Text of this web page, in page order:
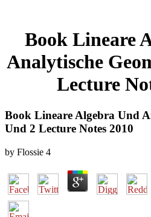
Book Lineare
Analytische
Lecture
Book Lineare Algebra Und
Und 2 Lecture Notes 2010
by Flossie 4